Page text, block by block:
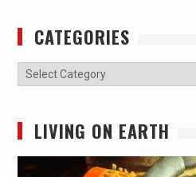
CATEGORIES
Categories
LIVING ON EARTH